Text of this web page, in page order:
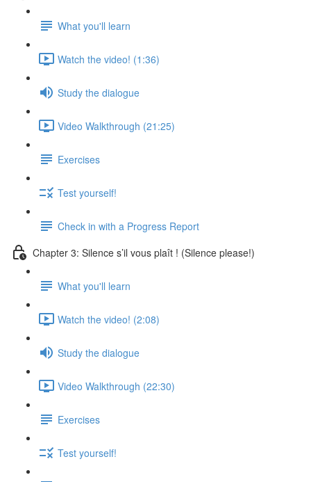
What you'll learn
Watch the video! (1:36)
Study the dialogue
Video Walkthrough (21:25)
Exercises
Test yourself!
Check in with a Progress Report
Chapter 3: Silence s’il vous plaît ! (Silence please!)
What you'll learn
Watch the video! (2:08)
Study the dialogue
Video Walkthrough (22:30)
Exercises
Test yourself!